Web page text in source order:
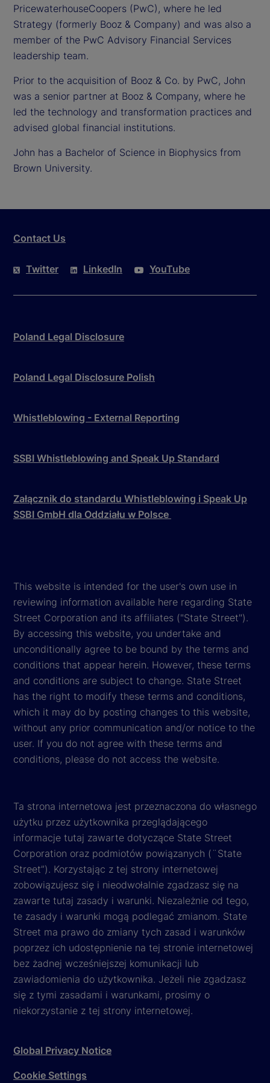
PricewaterhouseCoopers (PwC), where he led
Strategy (formerly Booz & Company) and was also a
member of the PwC Advisory Financial Services
leadership team.
Prior to the acquisition of Booz & Co. by PwC, John
was a senior partner at Booz & Company, where he
led the technology and transformation practices and
advised global financial institutions.
John has a Bachelor of Science in Biophysics from
Brown University.
Contact Us
Twitter LinkedIn YouTube
Poland Legal Disclosure
Poland Legal Disclosure Polish
Whistleblowing - External Reporting
SSBI Whistleblowing and Speak Up Standard
Załącznik do standardu Whistleblowing i Speak Up
SSBI GmbH dla Oddziału w Polsce
This website is intended for the user's own use in
reviewing information available here regarding State
Street Corporation and its affiliates ("State Street").
By accessing this website, you undertake and
unconditionally agree to be bound by the terms and
conditions that appear herein. However, these terms
and conditions are subject to change. State Street
has the right to modify these terms and conditions,
which it may do by posting changes to this website,
without any prior communication and/or notice to the
user. If you do not agree with these terms and
conditions, please do not access the website.
Ta strona internetowa jest przeznaczona do własnego
użytku przez użytkownika przeglądającego
informacje tutaj zawarte dotyczące State Street
Corporation oraz podmiotów powiązanych (¨State
Street”). Korzystając z tej strony internetowej
zobowiązujesz się i nieodwołalnie zgadzasz się na
zawarte tutaj zasady i warunki. Niezależnie od tego,
te zasady i warunki mogą podlegać zmianom. State
Street ma prawo do zmiany tych zasad i warunków
poprzez ich udostępnienie na tej stronie internetowej
bez żadnej wcześniejszej komunikacji lub
zawiadomienia do użytkownika. Jeżeli nie zgadzasz
się z tymi zasadami i warunkami, prosimy o
niekorzystanie z tej strony internetowej.
Global Privacy Notice
Cookie Settings